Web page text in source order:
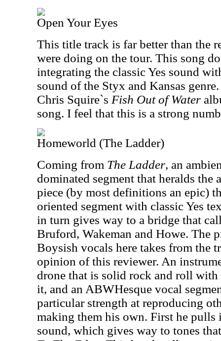
Open Your Eyes
This title track is far better than the
were doing on the tour. This song
integrating the classic Yes sound
sound of the Styx and Kansas
Chris Squire`s Fish Out of Water
song. I feel that this is a strong
Homeworld (The Ladder)
Coming from The Ladder, an
dominated segment that heralds the
piece (by most definitions an epic)
oriented segment with classic Yes
in turn gives way to a bridge that
Bruford, Wakeman and Howe. The
Boysish vocals here takes from the
opinion of this reviewer. An
drone that is solid rock and roll with
it, and an ABWHesque vocal
particular strength at reproducing
making them his own. First he pulls
sound, which gives way to tones